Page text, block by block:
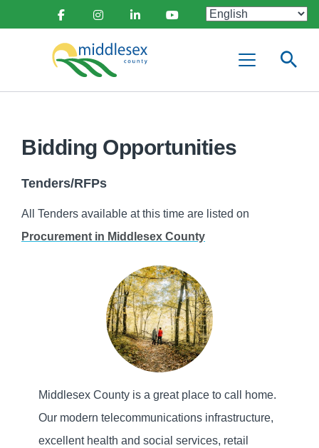
content
Social
Middlesex
County
Menu
Bidding Opportunities
Tenders/RFPs
All Tenders available at this time are listed on
Procurement in Middlesex County
Middlesex County is a great place to call home.
Our modern telecommunications infrastructure,
excellent health and social services, retail